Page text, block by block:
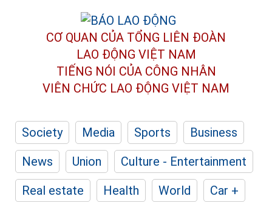
CƠ QUAN CỦA TỔNG LIÊN ĐOÀN
LAO ĐỘNG VIỆT NAM
TIẾNG NÓI CỦA CÔNG NHÂN
VIÊN CHỨC LAO ĐỘNG VIỆT NAM
Society Media Sports
Business
News
Union
Culture - Entertainment
Real estate
Health World
Car +